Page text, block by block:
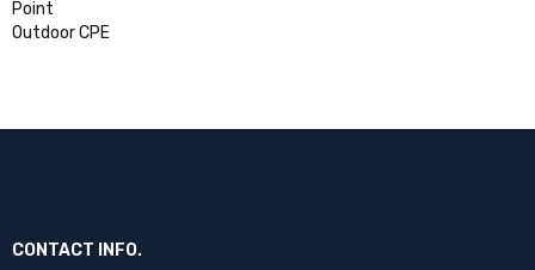
CONTACT INFO.